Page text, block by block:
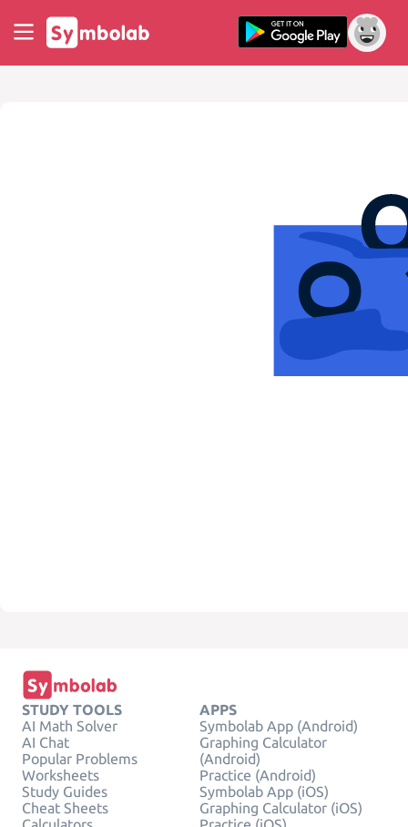
STUDY TOOLS
AI Math Solver
AI Chat
Popular Problems
Worksheets
Study Guides
Cheat Sheets
APPS
Symbolab App (Android)
Graphing Calculator
(Android)
Practice (Android)
Symbolab App (iOS)
Graphing Calculator (iOS)